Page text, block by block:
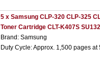
5 x Samsung CLP-320 CLP-325
Toner Cartridge CLT-K407S
Brand: Samsung
Duty Cycle: Approx. 1,500 pages at